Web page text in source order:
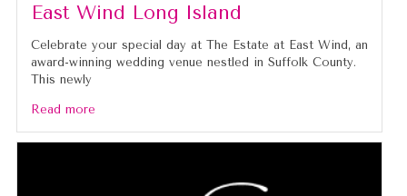
East Wind Long Island
Celebrate your special day at The Estate at East Wind, an
award-winning wedding venue nestled in Suffolk County.
This newly
Read more